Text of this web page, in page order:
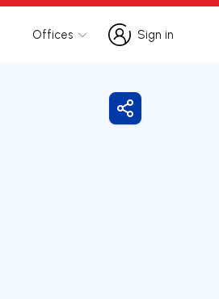
Offices
Sign in
Sign in
Share